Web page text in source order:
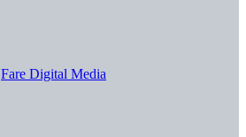
Fare Digital Media